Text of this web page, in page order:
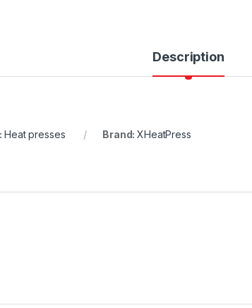
Description
Heat presses Brand:XHeatPress